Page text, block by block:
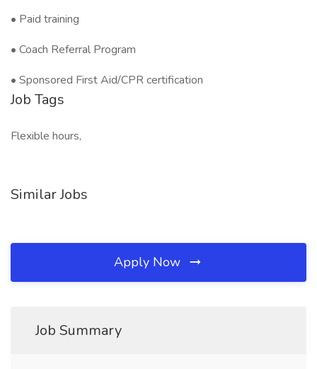
• Paid training
• Coach Referral Program
• Sponsored First Aid/CPR certification
Job Tags
Flexible hours,
Similar Jobs
Apply Now
Job Summary